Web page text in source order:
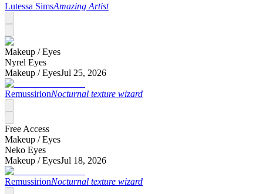
Lutessa SimsAmazing Artist
Makeup /Eyes
Nyrel Eyes
Makeup /EyesJul 25, 2026
RemussirionNocturnal texture wizard
Free Access
Makeup /Eyes
Neko Eyes
Makeup /EyesJul 18, 2026
RemussirionNocturnal texture wizard